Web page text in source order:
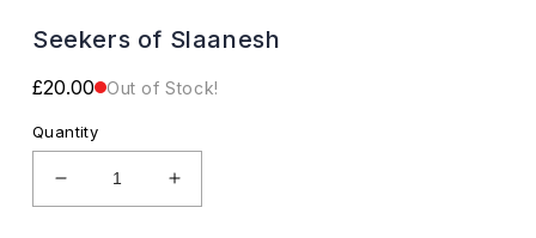
1
Seekers of Slaanesh
Regular
£20.00 Out of Stock!
Quantity
Decrease
quantity
Increase
quantity